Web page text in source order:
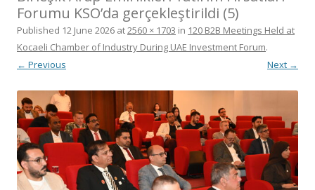
Forumu KSO’da gerçekleştirildi (5)
Published 12 June 2026 at2560 × 1703 in 120 B2B Meetings Held at
Kocaeli Chamber of Industry During UAE Investment Forum.
← Previous
Next →